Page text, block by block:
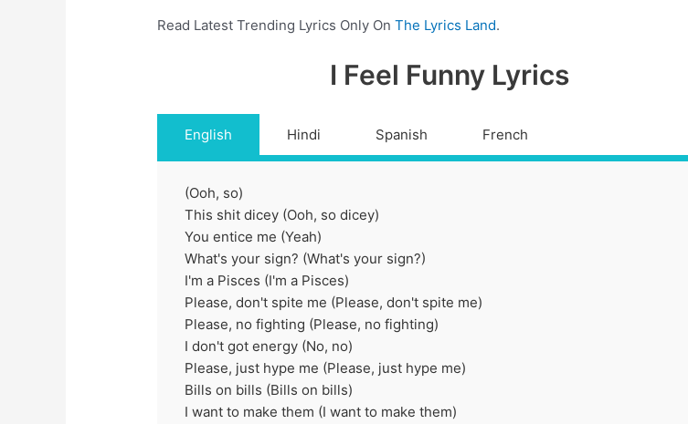
Read Latest Trending Lyrics Only OnThe Lyrics Land.
I Feel Funny Lyrics
English Hindi Spanish French
(Ooh, so)
This shit dicey (Ooh, so dicey)
You entice me (Yeah)
What's your sign? (What's your sign?)
I'm a Pisces (I'm a Pisces)
Please, don't spite me (Please, don't spite me)
Please, no fighting (Please, no fighting)
I don't got energy (No, no)
Please, just hype me (Please, just hype me)
Bills on bills (Bills on bills)
I want to make them (I want to make them)